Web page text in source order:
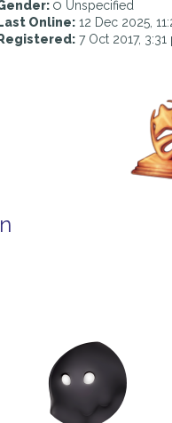
Unspecified
Last Online: 12 Dec 2025,
Registered: 7 Oct 2017, 3:31